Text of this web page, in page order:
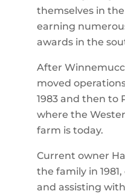
themselves in
earning
awards in the
After
moved
1983 and then to
where the
farm is today.
Current owner
the family in
and assisting